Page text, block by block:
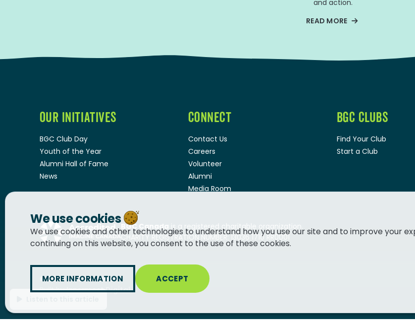
and action.
READ MORE
OUR INITIATIVES
BGC Club Day
Youth of the Year
Alumni Hall of Fame
News
CONNECT
Contact Us
Careers
Volunteer
Alumni
Media Room
BGC CLUBS
Find Your Club
Start a Club
BGC Canada is a registered charitable organization.
CHARITY REGISTRATION NUMBER: 13036 1710 RR0001
© 2026 BGC Canada
Built byInnermost Digital
We use cookies
We use cookies and other technologies to understand how you use our site and to improve your
continuing on this website, you consent to the use of these cookies.
MORE INFORMATION ACCEPT